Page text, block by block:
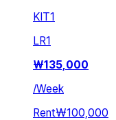
KIT1
LR1
₩135,000
/Week
Rent₩100,000